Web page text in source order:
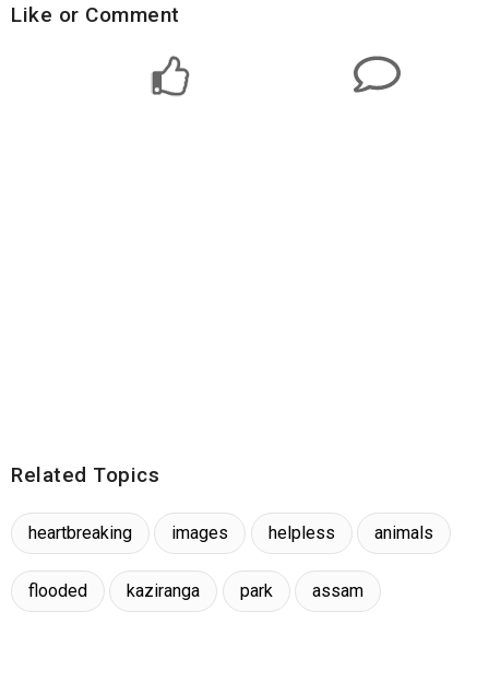
Like or Comment
Related Topics
heartbreaking images helpless animals
flooded kaziranga park assam